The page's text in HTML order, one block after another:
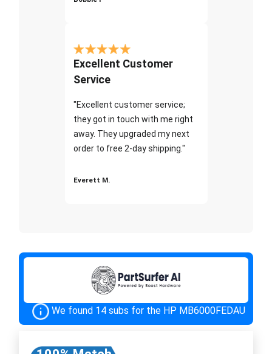
Excellent Customer
Service
"Excellent customer service;
they got in touch with me right
away. They upgraded my next
order to free 2-day shipping."
Everett M.
We found 14 subs for the HP MB6000FEDAU